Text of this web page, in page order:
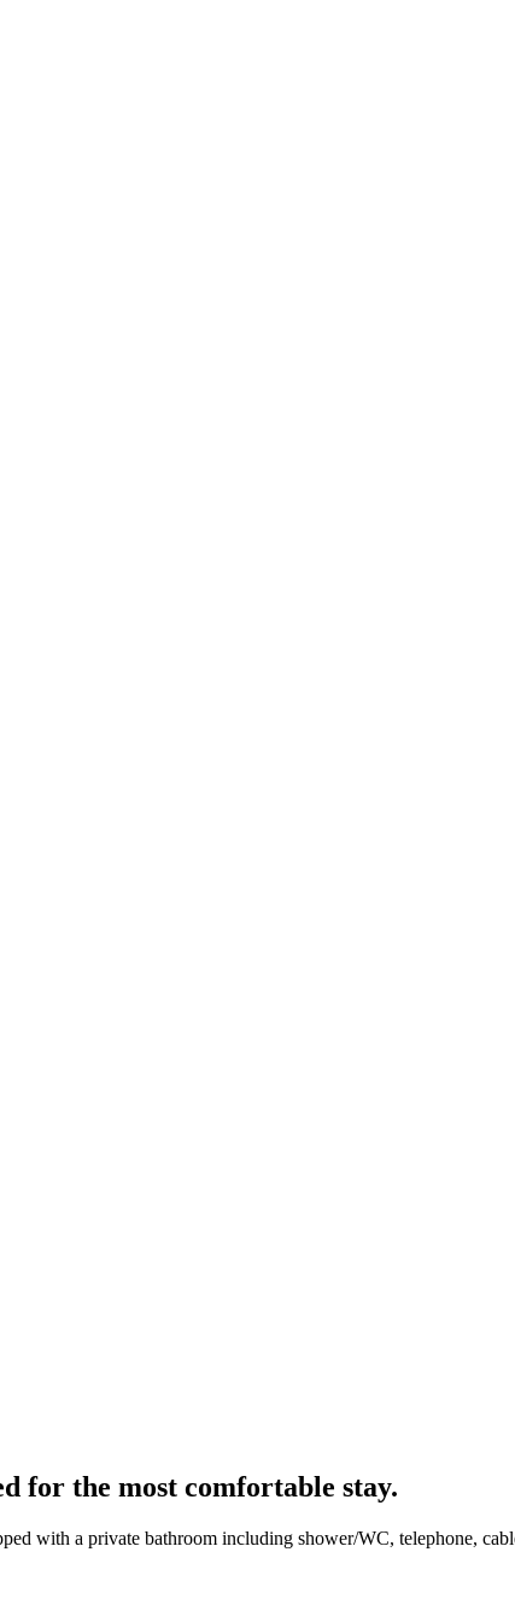
for the most comfortable stay.
with a private bathroom including shower/WC, telephone,